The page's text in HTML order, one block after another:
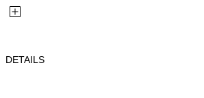
DETAILS